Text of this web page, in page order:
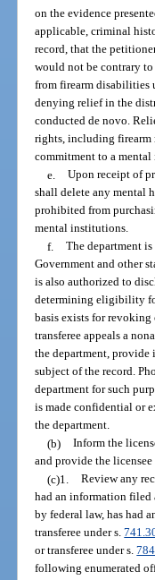
on the evidence
applicable, criminal
record, that the
would not be contrary
from firearm disabilities
denying relief in the
conducted de novo.
rights, including firearm
commitment to a
e. Upon receipt of
shall delete any mental
prohibited from
mental institutions.
f. The department
Government and other
is also authorized to
determining eligibility
basis exists for
transferee appeals a
the department, provide
subject of the record.
department for such
is made confidential or
the department.
(b) Inform the
and provide the
(c)1. Review any
had an information filed
by federal law, has had
transferee under s.
or transferee under s.
following enumerated